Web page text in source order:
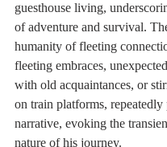
guesthouse living,
of adventure and survival.
humanity of fleeting
fleeting embraces,
with old acquaintances, or
on train platforms, repeatedly
narrative, evoking the
nature of his journey.